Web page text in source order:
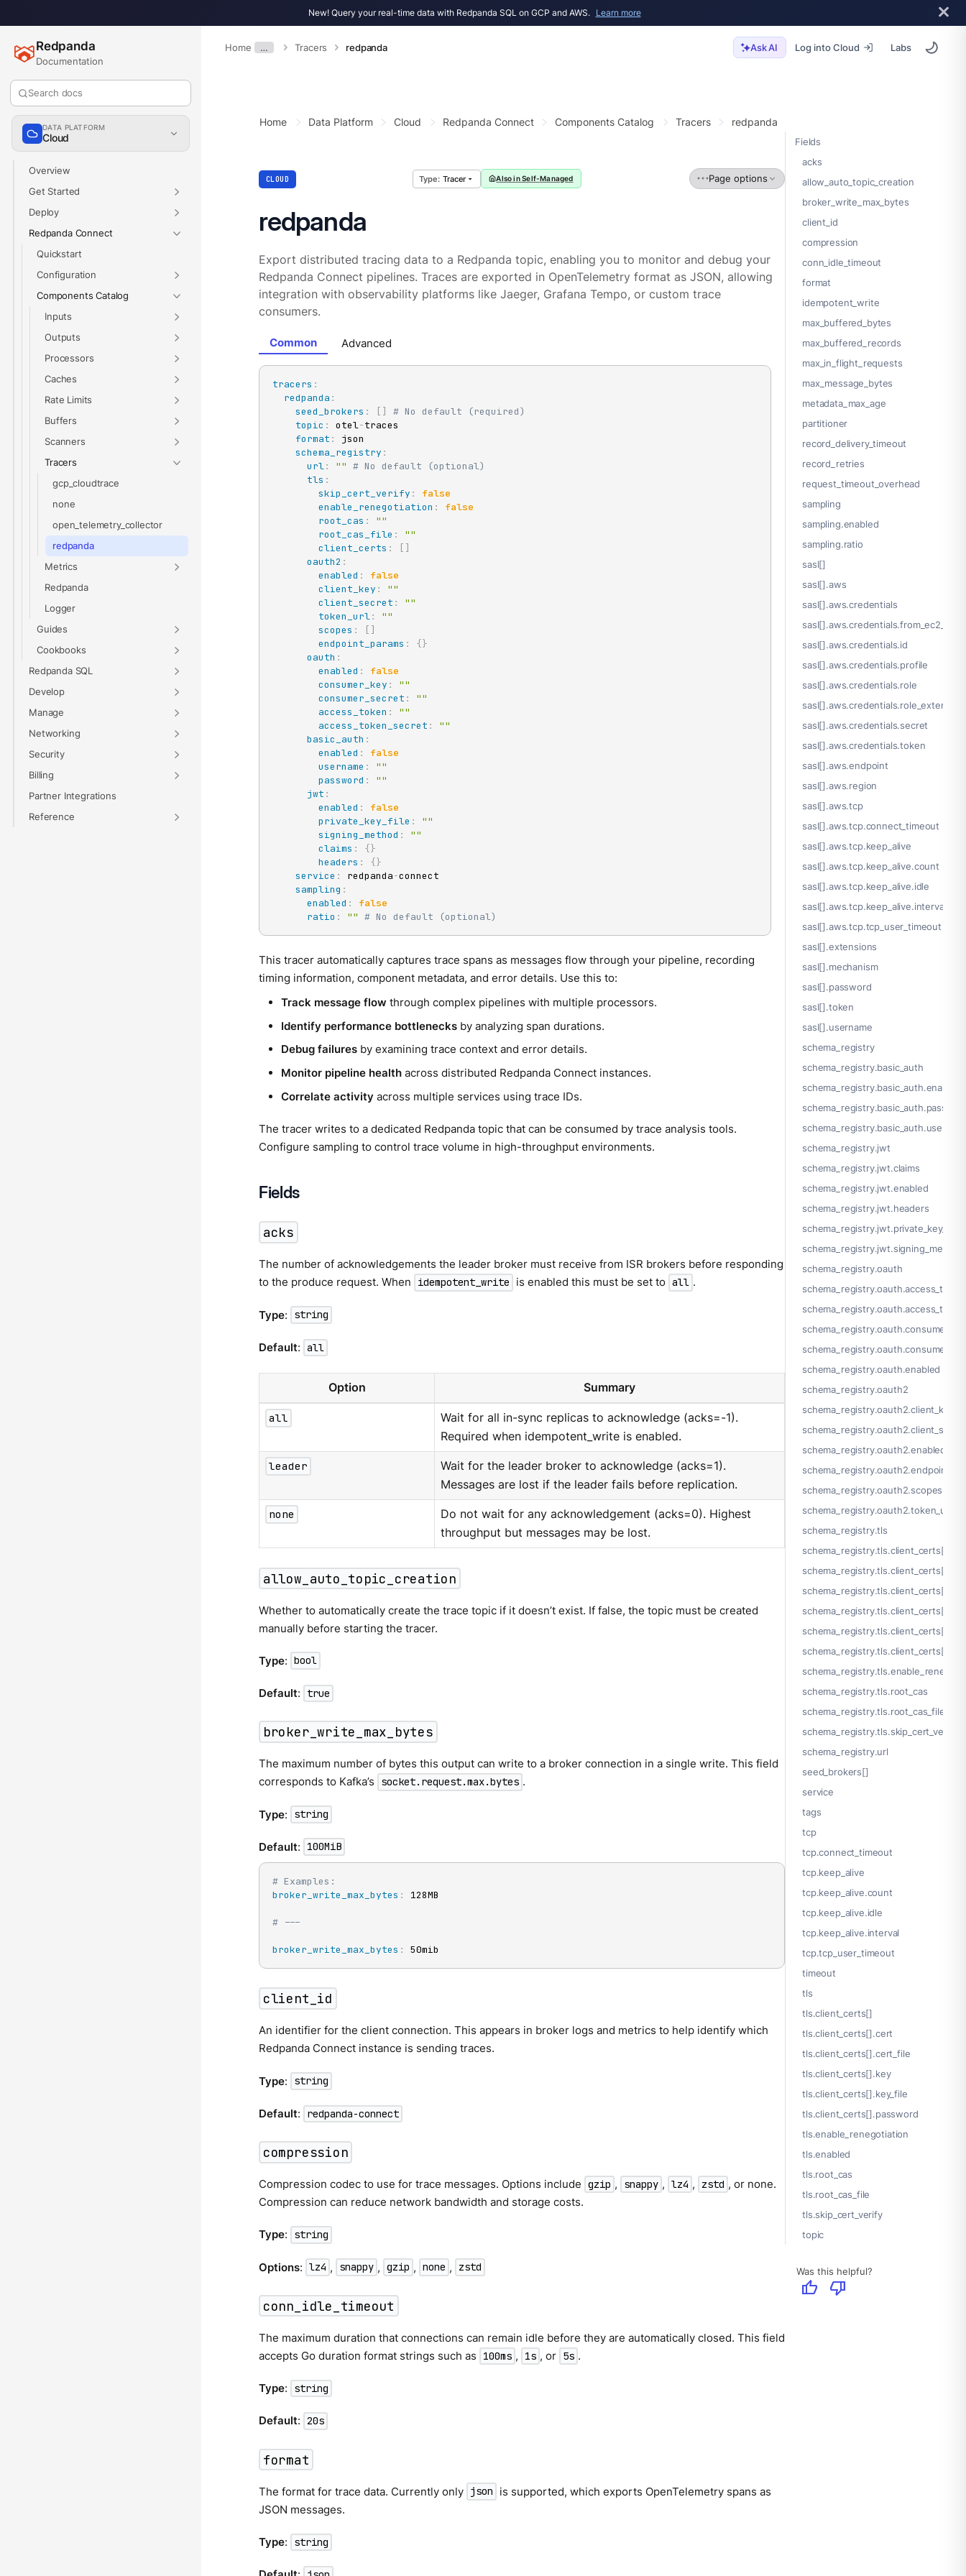
New! Query your real-time data with Redpanda SQL on GCP and AWS. Learn more
Home … Tracers redpanda Ask AI Log into Cloud Labs
Redpanda
Documentation
Search docs
DATA PLATFORM
Cloud
Overview
Get Started
Deploy
Redpanda Connect
Quickstart
Configuration
Components Catalog
Inputs
Outputs
Processors
Caches
Rate Limits
Buffers
Scanners
Tracers
gcp_cloudtrace
none
open_telemetry_collector
redpanda
Metrics
Redpanda
Logger
Guides
Cookbooks
Redpanda SQL
Develop
Manage
Networking
Security
Billing
Partner Integrations
Reference
Fields
acks
allow_auto_topic_creation
broker_write_max_bytes
client_id
compression
conn_idle_timeout
format
idempotent_write
max_buffered_bytes
max_buffered_records
max_in_flight_requests
max_message_bytes
metadata_max_age
partitioner
record_delivery_timeout
record_retries
request_timeout_overhead
sampling
sampling.enabled
sampling.ratio
sasl[]
sasl[].aws
sasl[].aws.credentials
sasl[].aws.credentials.from_ec2_role
sasl[].aws.credentials.id
sasl[].aws.credentials.profile
sasl[].aws.credentials.role
sasl[].aws.credentials.secret
sasl[].aws.credentials.token
sasl[].aws.endpoint
sasl[].aws.region
sasl[].aws.tcp
sasl[].aws.tcp.connect_timeout
sasl[].aws.tcp.keep_alive
sasl[].aws.tcp.keep_alive.count
sasl[].aws.tcp.keep_alive.idle
sasl[].aws.tcp.keep_alive.interval
sasl[].aws.tcp.tcp_user_timeout
sasl[].extensions
sasl[].mechanism
sasl[].password
sasl[].token
sasl[].username
schema_registry
schema_registry.basic_auth
schema_registry.basic_auth.enabled
schema_registry.jwt
schema_registry.jwt.claims
schema_registry.jwt.enabled
schema_registry.jwt.headers
schema_registry.jwt.private_key_file
schema_registry.jwt.signing_method
schema_registry.oauth
schema_registry.oauth.access_token
schema_registry.oauth.enabled
schema_registry.oauth2
schema_registry.oauth2.client_key
schema_registry.oauth2.enabled
schema_registry.oauth2.scopes[]
schema_registry.oauth2.token_url
schema_registry.tls
schema_registry.tls.client_certs[]
schema_registry.tls.client_certs[].key
schema_registry.tls.root_cas
schema_registry.tls.root_cas_file
schema_registry.tls.skip_cert_verify
schema_registry.url
seed_brokers[]
service
tags
tcp
tcp.connect_timeout
tcp.keep_alive
tcp.keep_alive.count
tcp.keep_alive.idle
tcp.keep_alive.interval
tcp.tcp_user_timeout
timeout
tls
tls.client_certs[]
tls.client_certs[].cert
tls.client_certs[].cert_file
tls.client_certs[].key
tls.client_certs[].key_file
tls.client_certs[].password
tls.enable_renegotiation
tls.enabled
tls.root_cas
tls.root_cas_file
tls.skip_cert_verify
topic
Was this helpful?
thumb_up thumb_down
Home Data Platform Cloud Redpanda Connect Components Catalog Tracers redpanda
CLOUD Tracer Also in Self-Managed Page options
redpanda
Export distributed tracing data to a Redpanda topic, enabling you to monitor and debug your
Redpanda Connect pipelines. Traces are exported in OpenTelemetry format as JSON, allowing
integration with observability platforms like Jaeger, Grafana Tempo, or custom trace
consumers.
Common Advanced
tracers :
redpanda :
seed_brokers : [ ]
# No default (required)
topic : otel-traces
format :
json
schema_registry :
url: "" # No default (optional)
tls :
skip_cert_verify :
false
enable_renegotiation :
false
root_cas :
""
root_cas_file :
""
client_certs : [ ]
oauth2 :
enabled :
false
client_key :
""
client_secret :
""
token_url:
""
scopes : [ ]
endpoint_params : {}
oauth :
enabled :
false
consumer_key :
""
consumer_secret :
""
access_token :
""
access_token_secret :
""
basic_auth :
enabled :
false
username :
""
password :
""
jwt :
enabled :
false
private_key_file :
""
signing_method :
""
claims : {}
headers : {}
service : redpanda-connect
sampling :
enabled :
false
ratio : "" # No default (optional)
This tracer automatically captures trace spans as messages flow through your pipeline, recording
timing information, component metadata, and error details. Use this to:
Track message flow through complex pipelines with multiple processors.
Identify performance bottlenecks by analyzing span durations.
Debug failures by examining trace context and error details.
Monitor pipeline health across distributed Redpanda Connect instances.
Correlate activity across multiple services using trace IDs.
The tracer writes to a dedicated Redpanda topic that can be consumed by trace analysis tools.
Configure sampling to control trace volume in high-throughput environments.
Fields
acks
The number of acknowledgements the leader broker must receive from ISR brokers before responding
to the produce request. When
idempotent_write is enabled this must be set to all .
Type: string
Default: all
Option Summary
all
Wait for all in-sync replicas to acknowledge (acks=-1).
Required when idempotent_write is enabled.
leader
Wait for the leader broker to acknowledge (acks=1).
Messages are lost if the leader fails before replication.
none
Do not wait for any acknowledgement (acks=0). Highest
throughput but messages may be lost.
allow_auto_topic_creation
Whether to automatically create the trace topic if it doesn’t exist. If false, the topic must be created
manually before starting the tracer.
Type: bool
Default: true
broker_write_max_bytes
The maximum number of bytes this output can write to a broker connection in a single write. This field
corresponds to Kafka’s
socket.request.max.bytes .
Type: string
Default: 100MiB
# Examples:
broker_write_max_bytes : 128MB
# ---
broker_write_max_bytes : 50mib
client_id
An identifier for the client connection. This appears in broker logs and metrics to help identify which
Redpanda Connect instance is sending traces.
Type: string
Default: redpanda-connect
compression
Compression codec to use for trace messages. Options include gzip , snappy , lz4 , zstd , or none.
Compression can reduce network bandwidth and storage costs.
Type: string
Options: lz4 , snappy , gzip , none , zstd
conn_idle_timeout
The maximum duration that connections can remain idle before they are automatically closed. This field
accepts Go duration format strings such as
100ms , 1s , or 5s .
Type: string
Default: 20s
format
The format for trace data. Currently only json
is supported, which exports OpenTelemetry spans as
JSON messages.
Type: string